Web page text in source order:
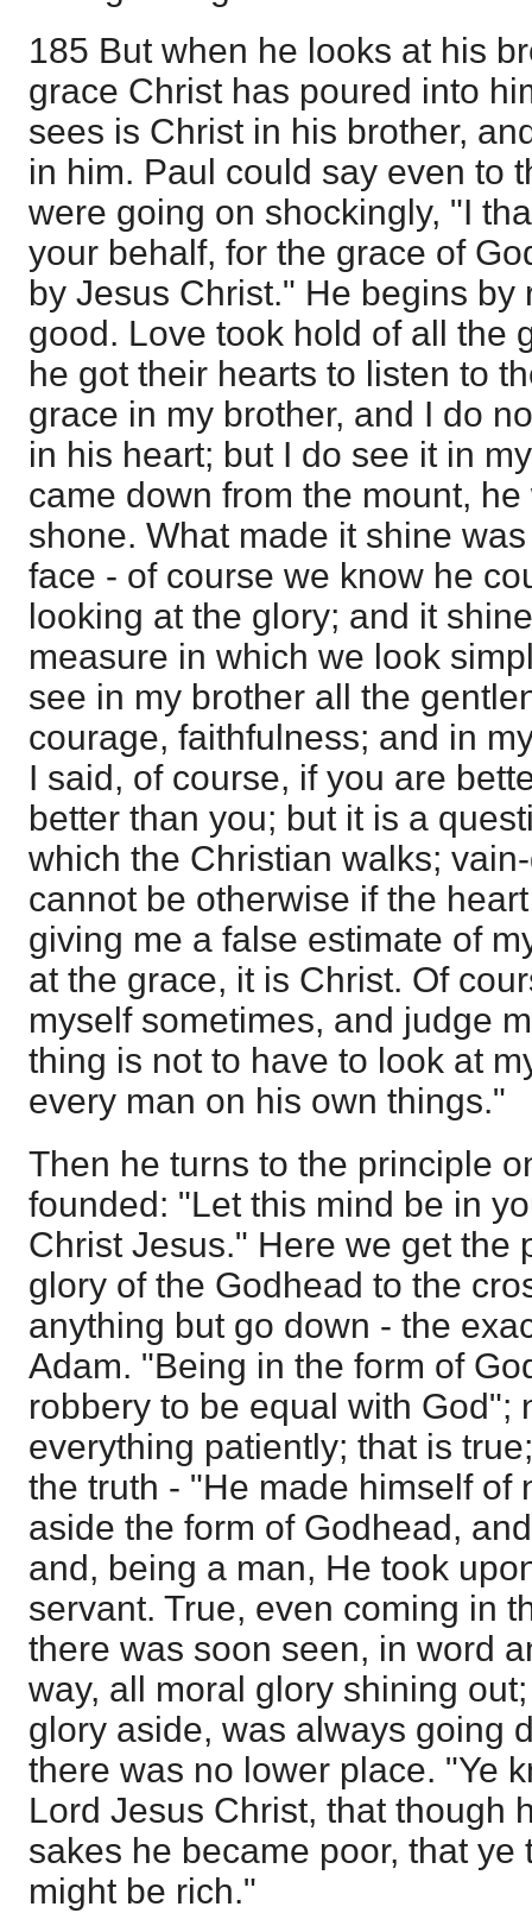
185 But when he looks at his
grace Christ has poured into
sees is Christ in his brother,
in him. Paul could say even to
were going on shockingly, "I
your behalf, for the grace of
by Jesus Christ." He begins
good. Love took hold of all the
he got their hearts to listen to
grace in my brother, and I do
in his heart; but I do see it in
came down from the mount,
shone. What made it shine
face - of course we know he
looking at the glory; and it
measure in which we look
see in my brother all the
courage, faithfulness; and in
I said, of course, if you are
better than you; but it is a
which the Christian walks;
cannot be otherwise if the
giving me a false estimate of
at the grace, it is Christ. Of
myself sometimes, and judge
thing is not to have to look at
every man on his own things."
Then he turns to the principle
founded: "Let this mind be in
Christ Jesus." Here we get the
glory of the Godhead to the
anything but go down - the
Adam. "Being in the form of
robbery to be equal with God";
everything patiently; that is
the truth - "He made himself of
aside the form of Godhead,
and, being a man, He took
servant. True, even coming in
there was soon seen, in word
way, all moral glory shining
glory aside, was always going
there was no lower place. "Ye
Lord Jesus Christ, that though
sakes he became poor, that ye
might be rich."